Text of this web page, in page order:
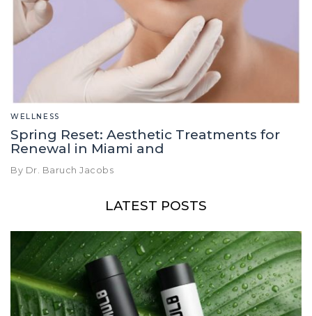
WELLNESS
Spring Reset: Aesthetic Treatments for
Renewal in Miami and
By Dr. Baruch Jacobs
LATEST POSTS